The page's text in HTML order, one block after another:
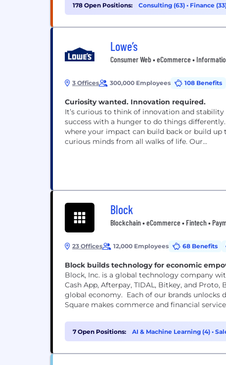
178 Open Positions: Consulting (63) • Finance
(13)
Lowe’s
Consumer Web • eCommerce •
3 Offices 300,000 Employees 108 Benefits
Curiosity wanted. Innovation required.​​​​​​​
It’s curious to think of innovation and
success with a hunger to do things
where your impact can build back or build
curious minds from all walks of life. Our...
Block
Blockchain • eCommerce • Fintech •
23 Offices 12,000 Employees 68 Benefits
Block builds technology for economic
Block, Inc. is a global technology company
Cash App, Afterpay, TIDAL, Bitkey, and
global economy. Each of our brands unlocks
Square makes commerce and financial
7 Open Positions: AI & Machine Learning (4) •